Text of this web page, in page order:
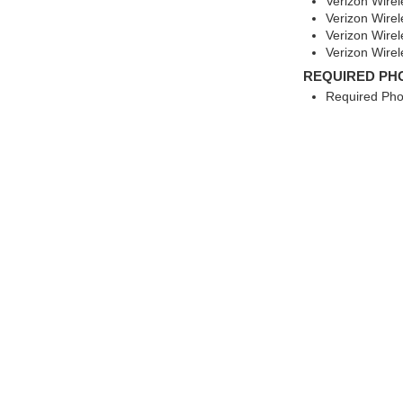
Verizon
Verizon
Verizon
REQUIRED
Required